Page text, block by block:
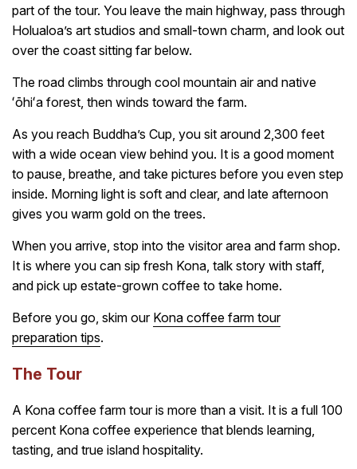
part of the tour. You leave the main highway, pass through
Holualoa’s art studios and small-town charm, and look out
over the coast sitting far below.
The road climbs through cool mountain air and native
ʻōhiʻa forest, then winds toward the farm.
As you reach Buddha’s Cup, you sit around 2,300 feet
with a wide ocean view behind you. It is a good moment
to pause, breathe, and take pictures before you even step
inside. Morning light is soft and clear, and late afternoon
gives you warm gold on the trees.
When you arrive, stop into the visitor area and farm shop.
It is where you can sip fresh Kona, talk story with staff,
and pick up estate-grown coffee to take home.
Before you go, skim our Kona coffee farm tour
preparation tips.
The Tour
A Kona coffee farm tour is more than a visit. It is a full 100
percent Kona coffee experience that blends learning,
tasting, and true island hospitality.